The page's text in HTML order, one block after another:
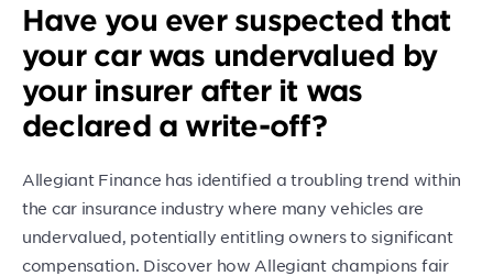
Have you ever suspected that
your car was undervalued by
your insurer after it was
declared a write-off?
Allegiant Finance has identified a troubling trend within
the car insurance industry where many vehicles are
undervalued, potentially entitling owners to significant
compensation. Discover how Allegiant champions fair